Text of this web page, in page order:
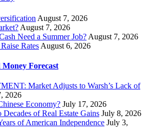
August 7, 2026
August 7, 2026
Need a Summer Job? August 7, 2026
Rates August 6, 2026
Money Forecast
Market Adjusts to Warsh’s Lack of
2026
Economy? July 17, 2026
of Real Estate Gains July 8, 2026
of American Independence July 3,